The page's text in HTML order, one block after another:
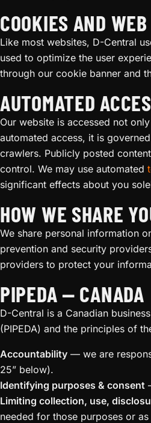
COOKIES AND
Like most websites, D-Central
used to optimize the user
through our cookie banner and
AUTOMATED
Our website is accessed not
automated access, it is
crawlers. Publicly posted
control. We may use automated
significant effects about you
HOW WE SHARE
We share personal information
prevention and security
providers to protect your
PIPEDA — CANADA
D-Central is a Canadian
(PIPEDA) and the principles of
Accountability — we are
25” below).
Identifying purposes & consent
Limiting collection, use,
needed for those purposes or